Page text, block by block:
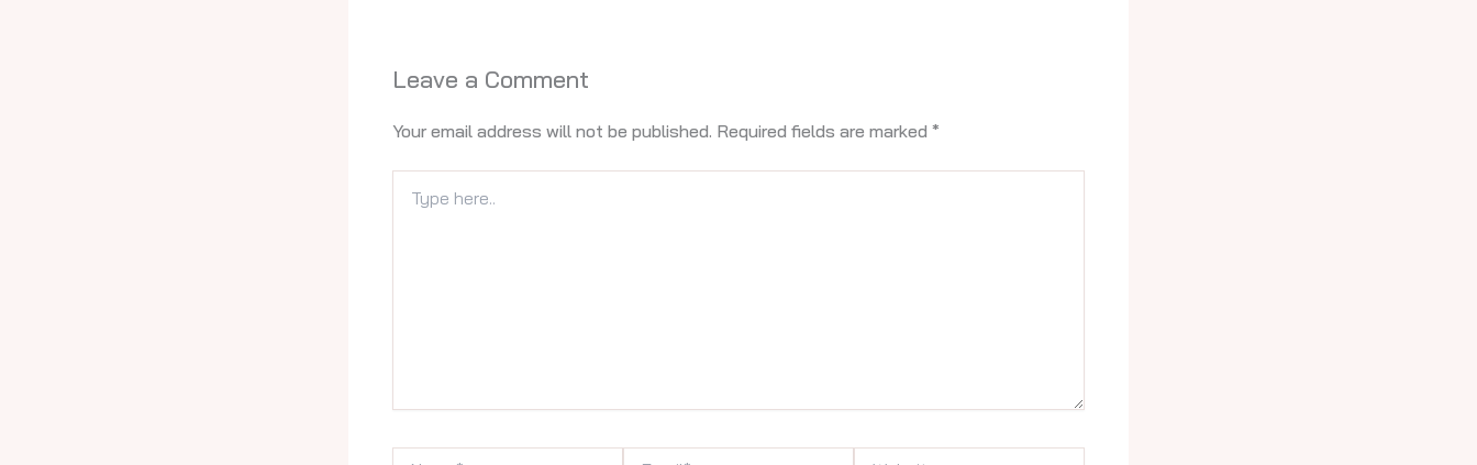
Leave a Comment
Your email address will not be published. Required fields are marked *
here..